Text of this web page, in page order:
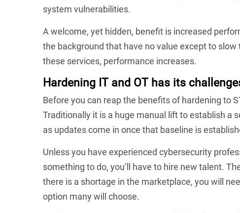
system vulnerabilities.
A welcome, yet hidden, benefit is increased
the background that have no value except to
these services, performance increases.
Hardening IT and OT has its
Before you can reap the benefits of hardening to
Traditionally it is a huge manual lift to establish a
as updates come in once that baseline is
Unless you have experienced cybersecurity
something to do, you’ll have to hire new talent.
there is a shortage in the marketplace, you will
option many will choose.